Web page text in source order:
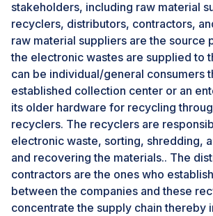
now integrating recycled materials
production processes, improving the
of circular economy principles.
CHALLENGES: Disproportionate
actual waste generation
As global e-waste generation
existing infrastructure struggles to
for waste generation. The existing
are also not capable of handling the
increasing the bottleneck in
inefficiencies in the market.
stakeholders, including raw material
recyclers, distributors, contractors,
raw material suppliers are the source
the electronic wastes are supplied to
can be individual/general consumers
established collection center or an
its older hardware for recycling
recyclers. The recyclers are
electronic waste, sorting, shredding,
and recovering the materials.. The
contractors are the ones who
between the companies and these
concentrate the supply chain thereby